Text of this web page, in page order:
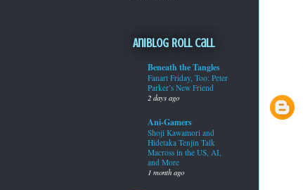
Aniblog Roll Call
Beneath the Tangles
Fanart Friday, Too: Peter
Parker’s New Friend
2 days ago
Ani-Gamers
Shoji Kawamori and
Hidetaka Tenjin Talk
Macross in the US, AI,
and More
1 month ago